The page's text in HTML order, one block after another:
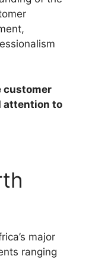
customer
attention to
major
ranging